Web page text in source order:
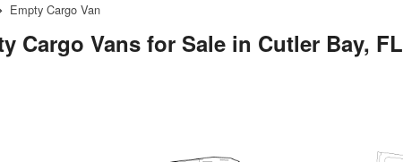
Empty Cargo Van
Cargo Vans for Sale in Cutler Bay, FL